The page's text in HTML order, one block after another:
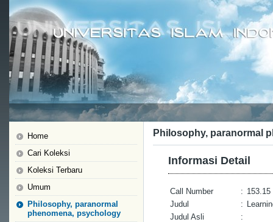
Home
Cari Koleksi
Koleksi Terbaru
Umum
Philosophy, paranormal
phenomena, psychology
Philosophy, paranormal
Informasi Detail
Call Number :
Judul
:
Judul Asli
: